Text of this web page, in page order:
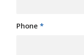
Phone *